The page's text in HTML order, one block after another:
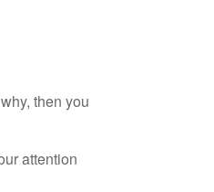
then you
attention